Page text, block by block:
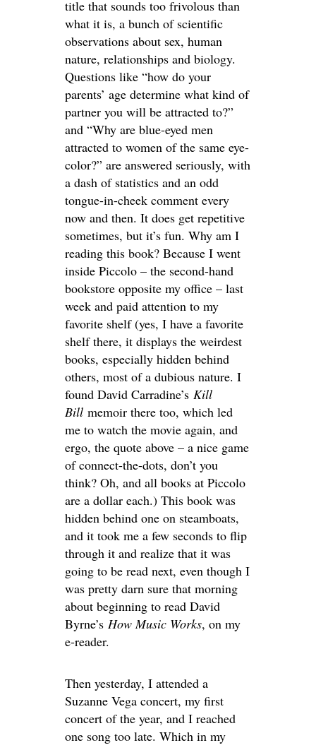
title that sounds too frivolous than
what it is, a bunch of scientific
observations about sex, human
nature, relationships and biology.
Questions like “how do your
parents’ age determine what kind of
partner you will be attracted to?”
and “Why are blue-eyed men
attracted to women of the same eye-
color?” are answered seriously, with
a dash of statistics and an odd
tongue-in-cheek comment every
now and then. It does get repetitive
sometimes, but it’s fun. Why am I
reading this book? Because I went
inside Piccolo – the second-hand
bookstore opposite my office – last
week and paid attention to my
favorite shelf (yes, I have a favorite
shelf there, it displays the weirdest
books, especially hidden behind
others, most of a dubious nature. I
found David Carradine’s Kill
Bill memoir there too, which led
me to watch the movie again, and
ergo, the quote above – a nice game
of connect-the-dots, don’t you
think? Oh, and all books at Piccolo
are a dollar each.) This book was
hidden behind one on steamboats,
and it took me a few seconds to flip
through it and realize that it was
going to be read next, even though I
was pretty darn sure that morning
about beginning to read David
Byrne’s How Music Works, on my
e-reader.
Then yesterday, I attended a
Suzanne Vega concert, my first
concert of the year, and I reached
one song too late. Which in my